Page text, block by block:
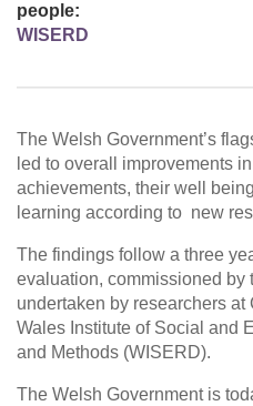
people:
WISERD
The Welsh Government’s
led to overall improvements
achievements, their well
learning according to new
The findings follow a three
evaluation, commissioned by
undertaken by researchers
Wales Institute of Social and
and Methods (WISERD).
The Welsh Government is